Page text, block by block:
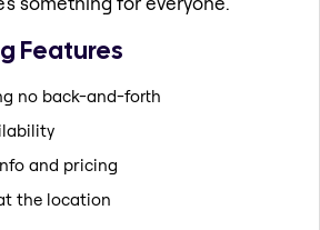
Features
no back-and-forth
and pricing
the location